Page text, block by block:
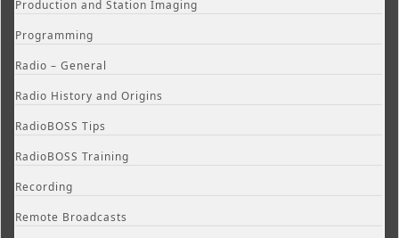
Production and Station Imaging
Programming
Radio – General
Radio History and Origins
RadioBOSS Tips
RadioBOSS Training
Recording
Remote Broadcasts